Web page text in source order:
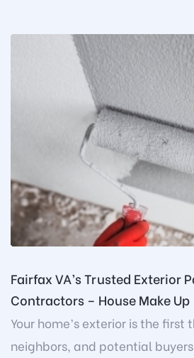
Fairfax VA’s Trusted Exterior
Contractors – House Make Up
Your home’s exterior is the first
neighbors, and potential